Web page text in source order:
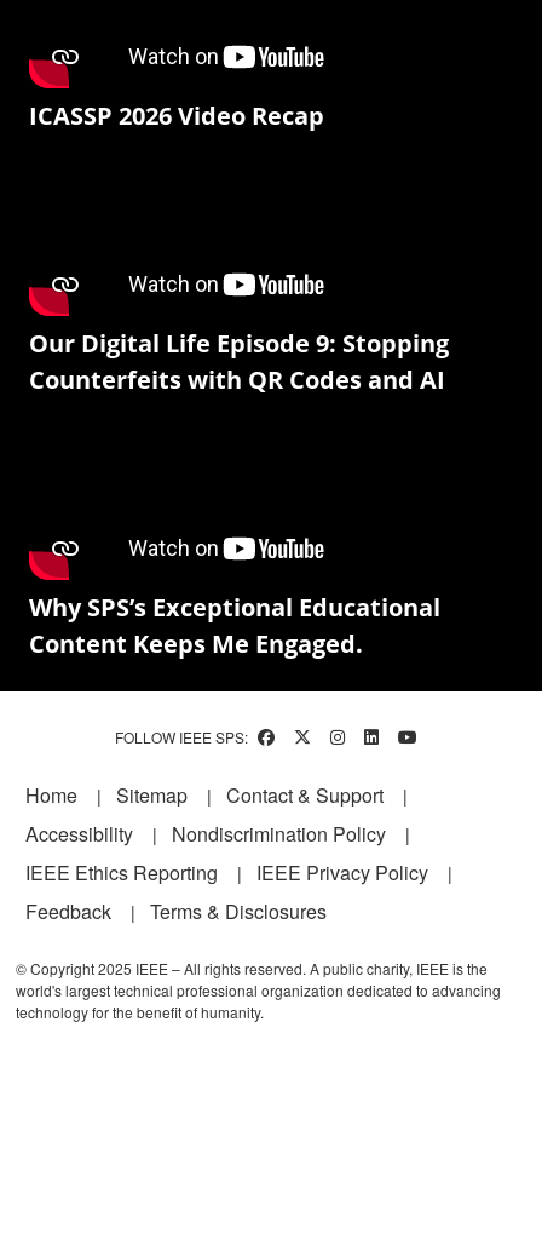
ICASSP 2026 Video Recap
Our Digital Life Episode 9: Stopping
Counterfeits with QR Codes and AI
Why SPS’s Exceptional Educational
Content Keeps Me Engaged.
FOLLOW IEEE SPS:
Footer
Home Sitemap
Contact & Support
Accessibility
Nondiscrimination Policy
IEEE Ethics Reporting
IEEE Privacy Policy
Feedback
Terms & Disclosures
© Copyright 2025 IEEE – All rights reserved. A public charity, IEEE is the
world's largest technical professional organization dedicated to advancing
technology for the benefit of humanity.